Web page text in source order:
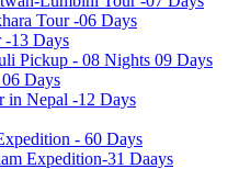
Tour -06 Days
-13 Days
Pickup - 08 Nights 09 Days
Days
in Nepal -12 Days
- 60 Days
Expedition-31 Daays